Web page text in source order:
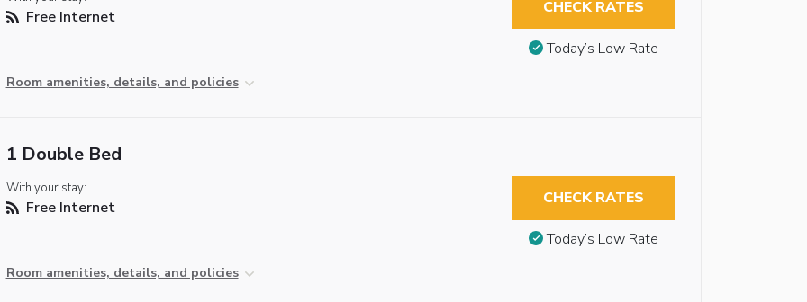
Free Internet
Room amenities, details, and policies
CHECK RATES
Today’s Low Rate
1 Double Bed
With your stay:
Free Internet
Room amenities, details, and policies
CHECK RATES
Today’s Low Rate